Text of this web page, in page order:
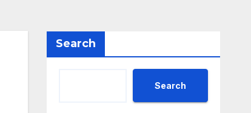
Search
Search